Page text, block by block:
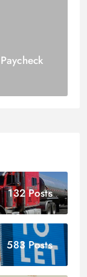
132 Posts
583 Posts